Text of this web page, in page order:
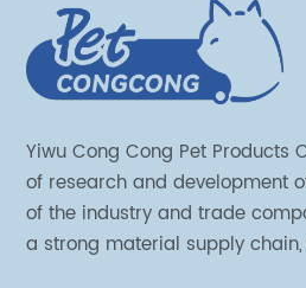
Yiwu Cong Cong Pet Products
of research and development
of the industry and trade
a strong material supply chain,